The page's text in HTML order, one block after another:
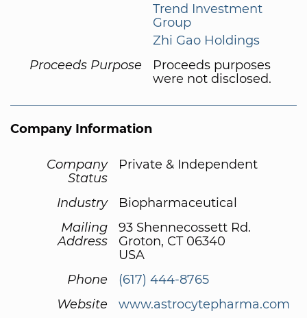
Trend Investment
Group
Zhi Gao Holdings
Proceeds Purpose
Proceeds purposes
were not disclosed.
Company Information
Company
Status
Private & Independent
Industry
Biopharmaceutical
Mailing
Address
93 Shennecossett Rd.
Groton, CT 06340
USA
Phone
(617) 444-8765
Website
www.astrocytepharma.com